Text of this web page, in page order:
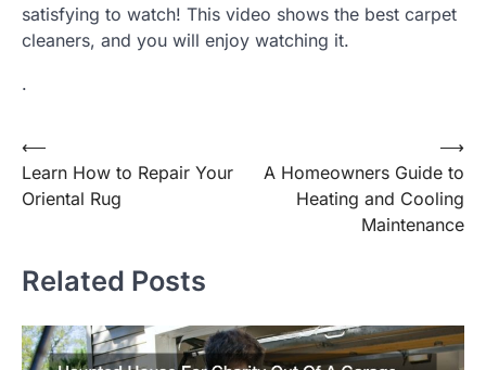
satisfying to watch! This video shows the best carpet
cleaners, and you will enjoy watching it.
.
Post
navigation
⟵
Learn How to Repair Your
Oriental Rug
A Homeowners Guide to
Heating and Cooling
Maintenance
⟶
Related Posts